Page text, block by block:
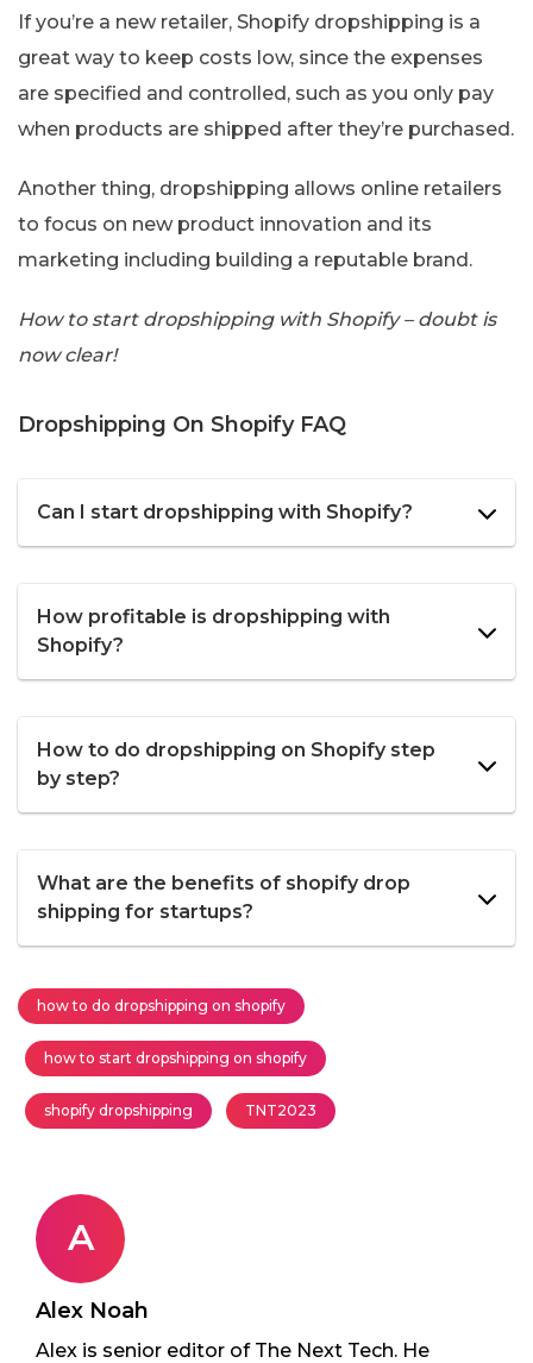
If you’re a new retailer, Shopify dropshipping is a
great way to keep costs low, since the expenses
are specified and controlled, such as you only pay
when products are shipped after they’re purchased.
Another thing, dropshipping allows online retailers
to focus on new product innovation and its
marketing including building a reputable brand.
How to start dropshipping with Shopify – doubt is
now clear!
Dropshipping On Shopify FAQ
Can I start dropshipping with Shopify?
How profitable is dropshipping with
Shopify?
How to do dropshipping on Shopify step
by step?
What are the benefits of shopify drop
shipping for startups?
how to do dropshipping on shopify
how to start dropshipping on shopify
shopify dropshipping TNT2023
A
Alex Noah
Alex is senior editor of The Next Tech. He